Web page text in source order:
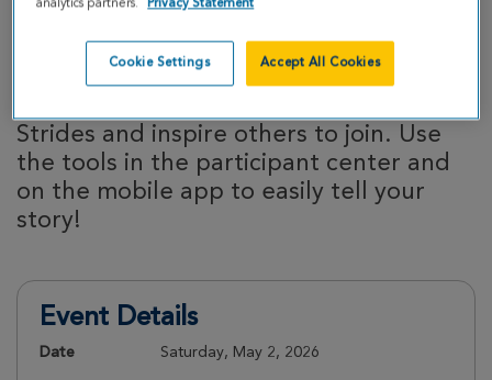
Share your story: Your story matters!
Strides and inspire others to join. Use
the tools in the participant center and
on the mobile app to easily tell your
story!
Event Details
Date Saturday, May 2, 2026
analytics partners.
Privacy Statement
Cookie Settings Accept All Cookies